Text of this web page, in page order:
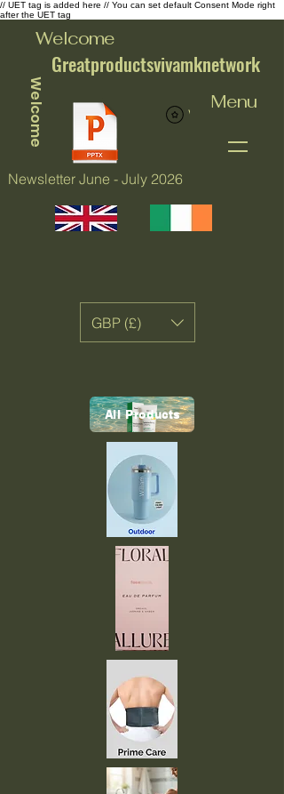
// UET tag is added here // You can set default Consent Mode right
after the UET tag
Welcome
Newsletter June - July 2026
Greatproductsvivamknetwork
Menu
Welcome
GBP (£)
All Products